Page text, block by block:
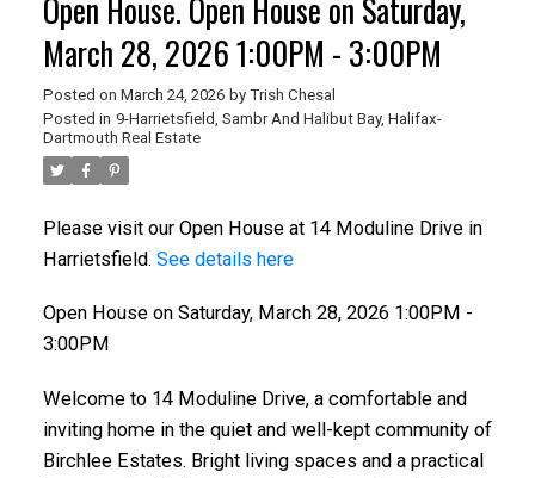
Open House. Open House on Saturday,
March 28, 2026 1:00PM - 3:00PM
Posted on March 24, 2026 by Trish Chesal
Posted in 9-Harrietsfield, Sambr And Halibut Bay, Halifax-
Dartmouth Real Estate
Please visit our Open House at 14 Moduline Drive in
Harrietsfield. See details here
Open House on Saturday, March 28, 2026 1:00PM -
3:00PM
Welcome to 14 Moduline Drive, a comfortable and
inviting home in the quiet and well-kept community of
Birchlee Estates. Bright living spaces and a practical